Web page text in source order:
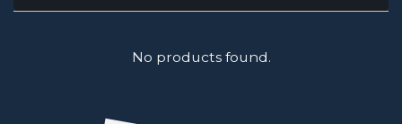
No products found.